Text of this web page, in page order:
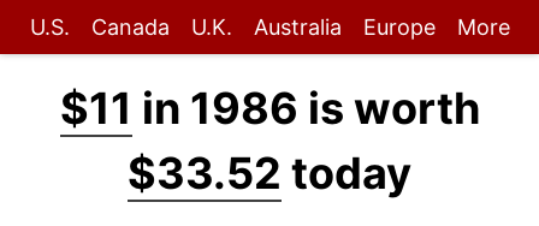
U.S. Canada U.K. Australia Europe More
$11 in 1986 is worth
$33.52 today